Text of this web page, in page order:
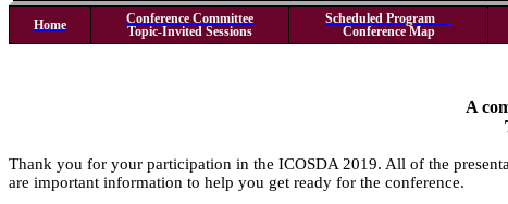
Home
Conference Committee
Topic-Invited Sessions
Scheduled Program
Conference Map
A
Thank you for your participation in the ICOSDA 2019. All of the
are important information to help you get ready for the conference.